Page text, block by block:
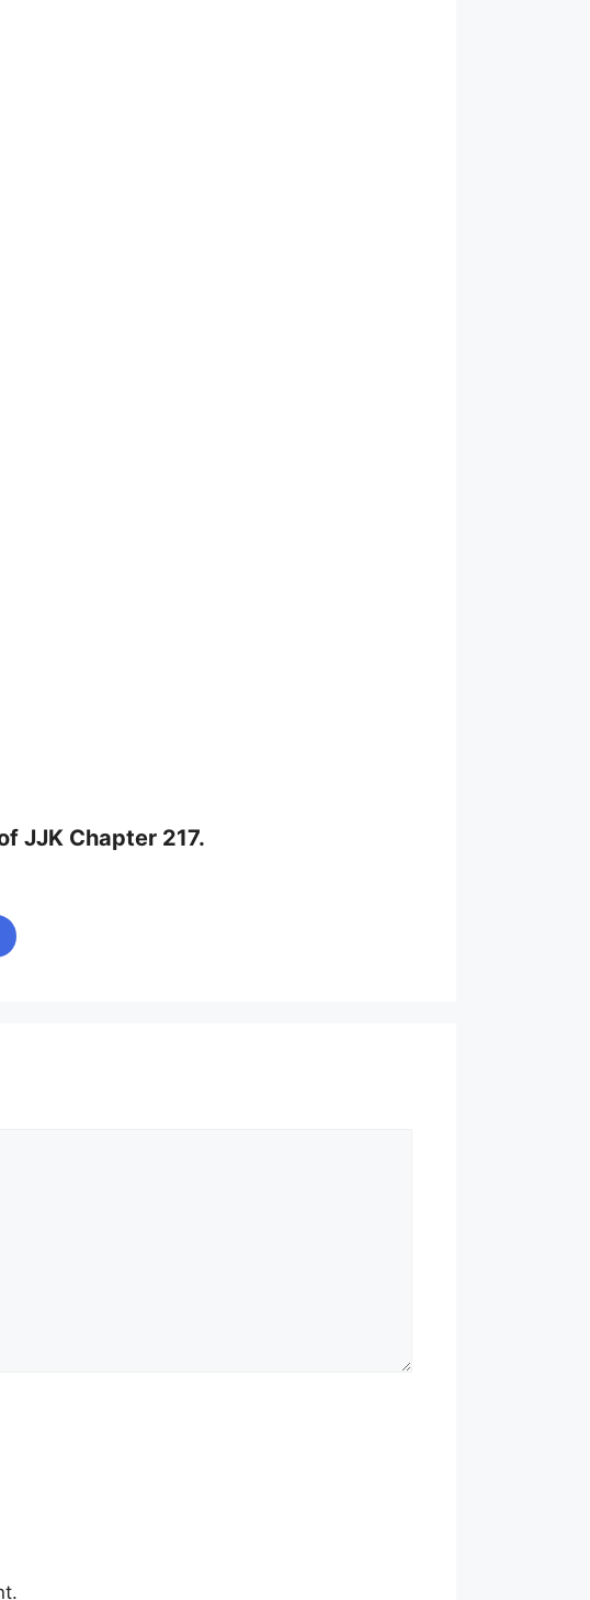
JJK Chapter 217.